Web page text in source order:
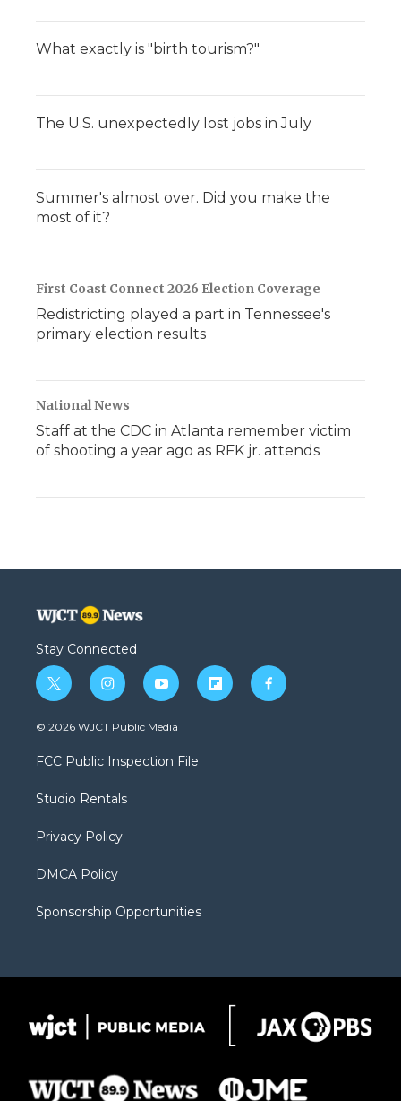
What exactly is "birth tourism?"
The U.S. unexpectedly lost jobs in July
Summer's almost over. Did you make the
most of it?
First Coast Connect 2026 Election Coverage
Redistricting played a part in Tennessee's
primary election results
National News
Staff at the CDC in Atlanta remember victim
of shooting a year ago as RFK jr. attends
Stay Connected
t
w
i
t
e
i
n
s
a
g
a
y
o
u
b
f
l
f
a
© 2026 WJCT Public Media
FCC Public Inspection File
Studio Rentals
Privacy Policy
DMCA Policy
Sponsorship Opportunities